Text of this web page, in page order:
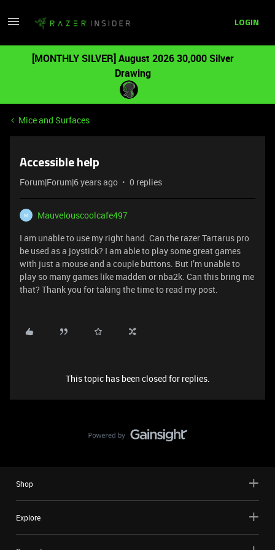
LOGIN
[MONTHLY SILVER] August 2026 30,000 Silver
Drawing
Mice and Surfaces
Accessible help
Forum|Forum|6 years ago 0 replies
M
Mauvelouscoolcafe497
I am unable to use my right hand. Can the razer Tartarus pro
be used as a joystick? I am able to play some great games
with just a mouse and a couple buttons. But I’m unable to
play so many games like madden or nba2k. Can this bring me
that? Thank you for taking the time to read my post.
This topic has been closed for replies.
Shop
Explore